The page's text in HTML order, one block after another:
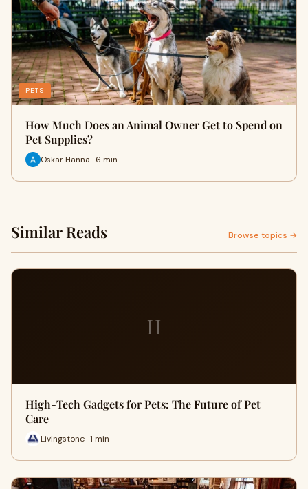
PETS
How Much Does an Animal Owner Get to Spend on
Pet Supplies?
Oskar Hanna · 6 min
Similar Reads Browse topics →
H
High-Tech Gadgets for Pets: The Future of Pet
Care
Livingstone · 1 min